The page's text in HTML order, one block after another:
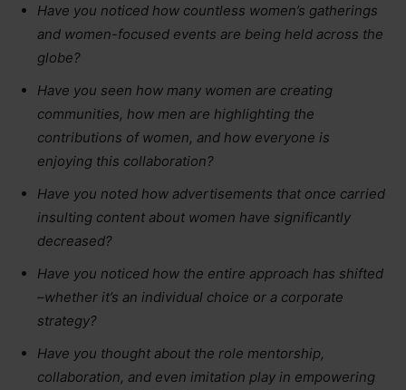
Have you noticed how countless women’s gatherings
and women-focused events are being held across the
globe?
Have you seen how many women are creating
communities, how men are highlighting the
contributions of women, and how everyone is
enjoying this collaboration?
Have you noted how advertisements that once carried
insulting content about women have significantly
decreased?
Have you noticed how the entire approach has shifted
–whether it’s an individual choice or a corporate
strategy?
Have you thought about the role mentorship,
collaboration, and even imitation play in empowering